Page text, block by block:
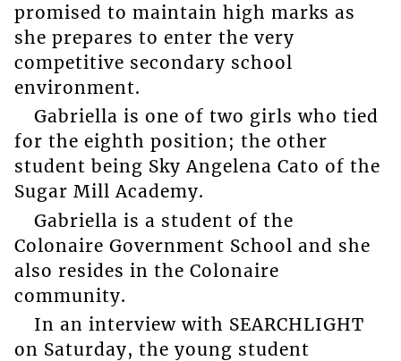
promised to maintain high marks as
she prepares to enter the very
competitive secondary school
environment.
Gabriella is one of two girls who tied
for the eighth position; the other
student being Sky Angelena Cato of the
Sugar Mill Academy.
Gabriella is a student of the
Colonaire Government School and she
also resides in the Colonaire
community.
In an interview with SEARCHLIGHT
on Saturday, the young student